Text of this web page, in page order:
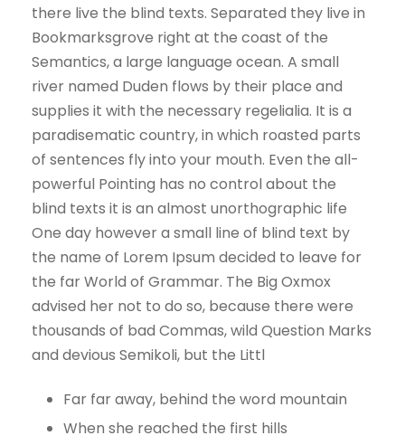
there live the blind texts. Separated they live in
Bookmarksgrove right at the coast of the
Semantics, a large language ocean. A small
river named Duden flows by their place and
supplies it with the necessary regelialia. It is a
paradisematic country, in which roasted parts
of sentences fly into your mouth. Even the all-
powerful Pointing has no control about the
blind texts it is an almost unorthographic life
One day however a small line of blind text by
the name of Lorem Ipsum decided to leave for
the far World of Grammar. The Big Oxmox
advised her not to do so, because there were
thousands of bad Commas, wild Question Marks
and devious Semikoli, but the Littl
Far far away, behind the word mountain
When she reached the first hills